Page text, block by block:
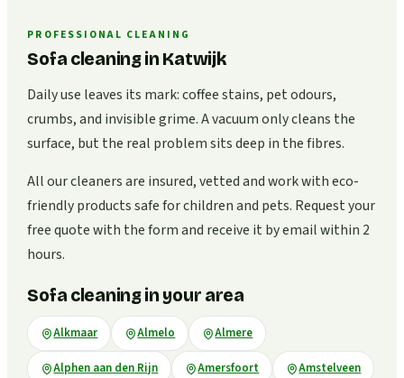
PROFESSIONAL CLEANING
Sofa cleaning in Katwijk
Daily use leaves its mark: coffee stains, pet odours,
crumbs, and invisible grime. A vacuum only cleans the
surface, but the real problem sits deep in the fibres.
All our cleaners are insured, vetted and work with eco-
friendly products safe for children and pets. Request your
free quote with the form and receive it by email within 2
hours.
Sofa cleaning in your area
Alkmaar Almelo Almere
Alphen aan den Rijn Amersfoort Amstelveen